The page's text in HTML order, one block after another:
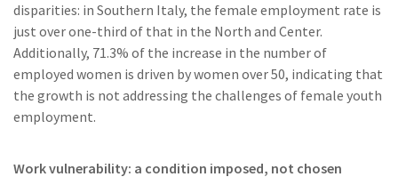
disparities: in Southern Italy, the female employment rate is
just over one-third of that in the North and Center.
Additionally, 71.3% of the increase in the number of
employed women is driven by women over 50, indicating that
the growth is not addressing the challenges of female youth
employment.
Work vulnerability: a condition imposed, not chosen